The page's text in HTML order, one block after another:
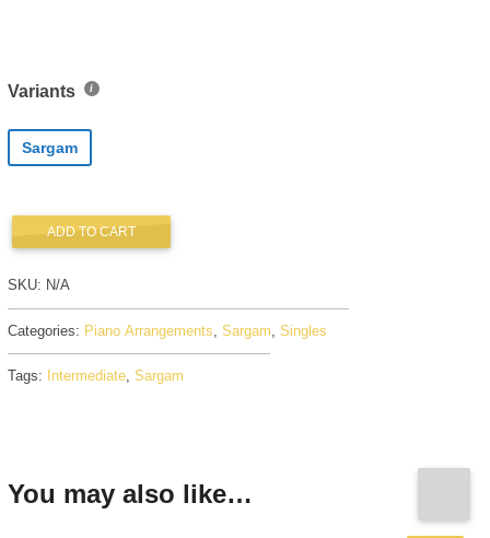
Variants
Sargam
ADD TO CART
SKU: N/A
Categories: Piano Arrangements ,Sargam ,Singles
Tags: Intermediate,Sargam
You may also like…